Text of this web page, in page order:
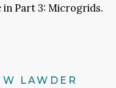
Part 3: Microgrids.
LAWDER